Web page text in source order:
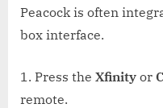
Peacock is often
box interface.
Press the Xfinity or
remote.